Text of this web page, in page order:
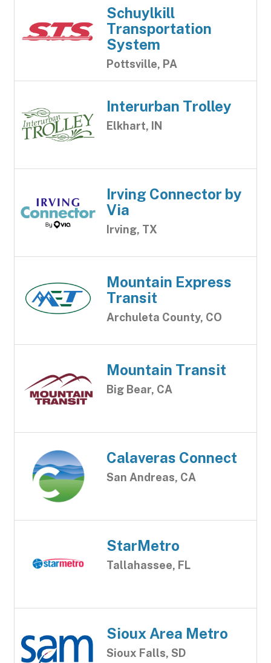
Schuylkill
Transportation
System
Pottsville, PA
Interurban Trolley
Elkhart, IN
Irving Connector by
Via
Irving, TX
Mountain Express
Transit
Archuleta County, CO
Mountain Transit
Big Bear, CA
Calaveras Connect
San Andreas, CA
StarMetro
Tallahassee, FL
Sioux Area Metro
Sioux Falls, SD